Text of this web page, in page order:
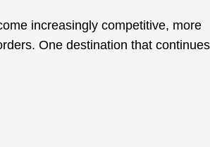
increasingly competitive, more
One destination that continues